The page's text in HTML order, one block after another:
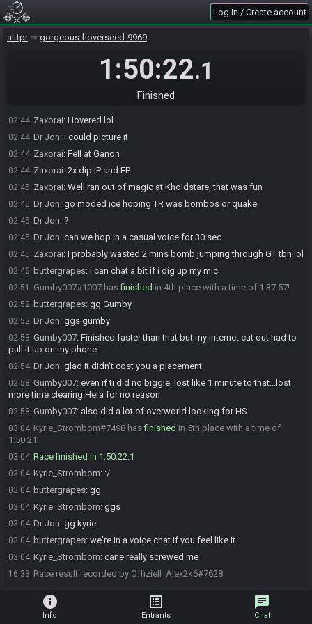
Log in / Create account
alttpr gorgeous-hoverseed-9969
1:50:22.1
Finished
02:44
off...
grapes do you hover? that was def a hover seed if there
02:44 Zaxorai: Hovered lol
02:44 Dr Jon: i could picture it
02:44 Zaxorai: Fell at Ganon
02:44 Zaxorai: 2x dip IP and EP
02:45 Zaxorai: Well ran out of magic at Kholdstare, that was fun
02:45 Dr Jon: go moded ice hoping TR was bombos or quake
02:45 Dr Jon: ?
02:45 Dr Jon: can we hop in a casual voice for 30 sec
02:45 Zaxorai: I probably wasted 2 mins bomb jumping through GT tbh lol
02:46 buttergrapes: i can chat a bit if i dig up my mic
02:51 Gumby007#1007 hasfinished in 4th place with a time of 1:37:57!
02:52 buttergrapes: gg Gumby
02:52 Dr Jon: ggs gumby
02:53 Gumby007: Finished faster than that but my internet cut out had to
pull it up on my phone
02:54 Dr Jon: glad it didn't cost you a placement
02:58 Gumby007: even if ti did no biggie, lost like 1 minute to that...lost
more time clearing Hera for no reason
02:58 Gumby007: also did a lot of overworld looking for HS
03:04 Kyrie_Strombom#7498 hasfinished in 5th place with a time of
1:50:21!
03:04 Race finished in 1:50:22.1
03:04 Kyrie_Strombom: :/
03:04 buttergrapes: gg
03:04 Kyrie_Strombom: ggs
03:04 Dr Jon: gg kyrie
03:04 buttergrapes: we're in a voice chat if you feel like it
03:04 Kyrie_Strombom: cane really screwed me
16:33 Race result recorded by Offiziell_Alex2k6#7628
info
Info
list_alt
Entrants
chat
Chat